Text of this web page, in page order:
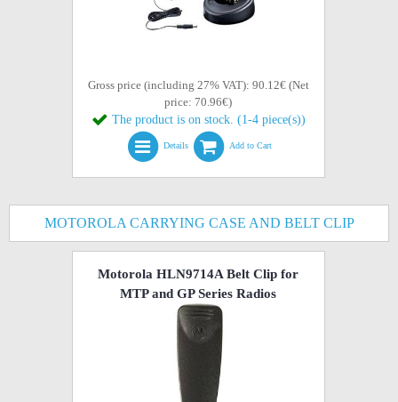
Gross price (including 27% VAT): 90.12€ (Net
price: 70.96€)
The product is on stock. (1-4 piece(s))
Details Add to Cart
MOTOROLA CARRYING CASE AND BELT CLIP
Motorola HLN9714A Belt Clip for
MTP and GP Series Radios